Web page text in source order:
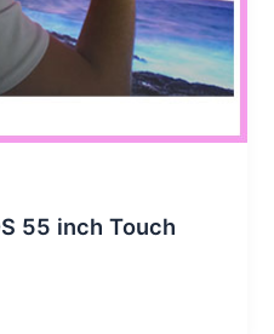
55 inch Touch